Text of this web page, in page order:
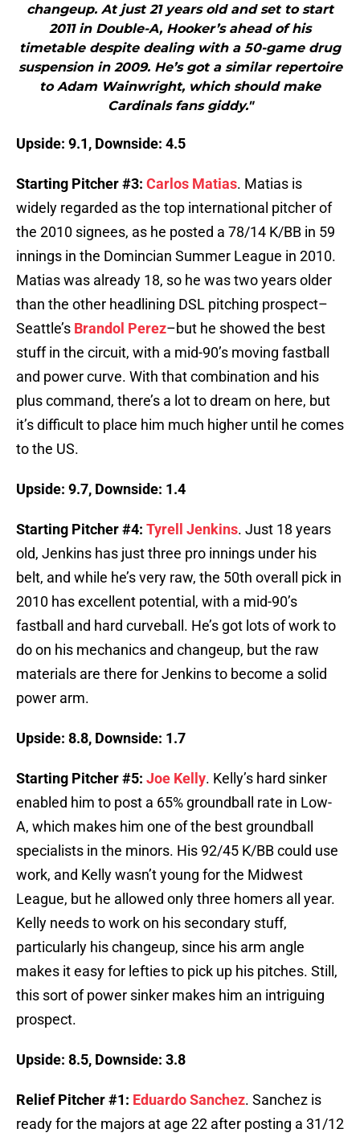
changeup. At just 21 years old and set to start
2011 in Double-A, Hooker’s ahead of his
timetable despite dealing with a 50-game drug
suspension in 2009. He’s got a similar repertoire
to Adam Wainwright, which should make
Cardinals fans giddy."
Upside: 9.1, Downside: 4.5
Starting Pitcher #3: Carlos Matias. Matias is
widely regarded as the top international pitcher of
the 2010 signees, as he posted a 78/14 K/BB in 59
innings in the Domincian Summer League in 2010.
Matias was already 18, so he was two years older
than the other headlining DSL pitching prospect–
Seattle’s Brandol Perez–but he showed the best
stuff in the circuit, with a mid-90’s moving fastball
and power curve. With that combination and his
plus command, there’s a lot to dream on here, but
it’s difficult to place him much higher until he comes
to the US.
Upside: 9.7, Downside: 1.4
Starting Pitcher #4: Tyrell Jenkins. Just 18 years
old, Jenkins has just three pro innings under his
belt, and while he’s very raw, the 50th overall pick in
2010 has excellent potential, with a mid-90’s
fastball and hard curveball. He’s got lots of work to
do on his mechanics and changeup, but the raw
materials are there for Jenkins to become a solid
power arm.
Upside: 8.8, Downside: 1.7
Starting Pitcher #5: Joe Kelly. Kelly’s hard sinker
enabled him to post a 65% groundball rate in Low-
A, which makes him one of the best groundball
specialists in the minors. His 92/45 K/BB could use
work, and Kelly wasn’t young for the Midwest
League, but he allowed only three homers all year.
Kelly needs to work on his secondary stuff,
particularly his changeup, since his arm angle
makes it easy for lefties to pick up his pitches. Still,
this sort of power sinker makes him an intriguing
prospect.
Upside: 8.5, Downside: 3.8
Relief Pitcher #1: Eduardo Sanchez. Sanchez is
ready for the majors at age 22 after posting a 31/12